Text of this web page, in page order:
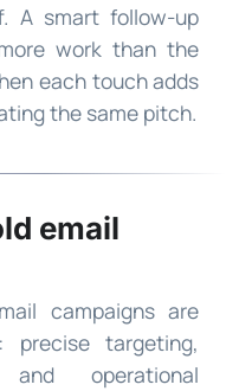
A smart follow-up
work than the
each touch adds
the same pitch.
email
campaigns are
targeting,
and operational